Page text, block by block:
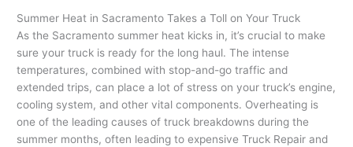
Summer Heat in Sacramento Takes a Toll on Your Truck
As the Sacramento summer heat kicks in, it’s crucial to make
sure your truck is ready for the long haul. The intense
temperatures, combined with stop-and-go traffic and
extended trips, can place a lot of stress on your truck’s engine,
cooling system, and other vital components. Overheating is
one of the leading causes of truck breakdowns during the
summer months, often leading to expensive Truck Repair and